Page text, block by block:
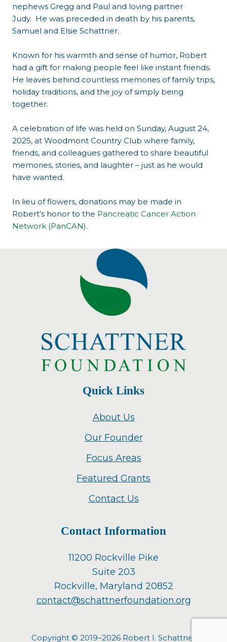
nephews Gregg and Paul and loving partner
Judy. He was preceded in death by his parents,
Samuel and Elsie Schattner.
Known for his warmth and sense of humor, Robert
had a gift for making people feel like instant friends.
He leaves behind countless memories of family trips,
holiday traditions, and the joy of simply being
together.
A celebration of life was held on Sunday, August 24,
2025, at Woodmont Country Club where family,
friends, and colleagues gathered to share beautiful
memories, stories, and laughter – just as he would
have wanted.
In lieu of flowers, donations may be made in
Robert’s honor to the Pancreatic Cancer Action
Network (PanCAN).
Quick Links
About Us
Our Founder
Focus Areas
Featured Grants
Contact Us
Contact Information
11200 Rockville Pike
Suite 203
Rockville, Maryland 20852
contact@schattnerfoundation.org
Copyright © 2019–2026 Robert I. Schattner